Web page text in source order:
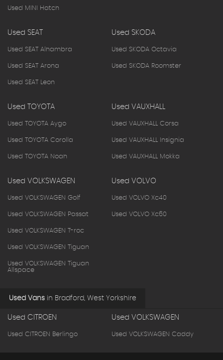
Used MINI Hatch
Used SEAT
Used SEAT Alhambra
Used SEAT Arona
Used SEAT Leon
Used SKODA
Used SKODA Octavia
Used SKODA Roomster
Used TOYOTA
Used TOYOTA Aygo
Used TOYOTA Corolla
Used TOYOTA Noah
Used VAUXHALL
Used VAUXHALL Corsa
Used VAUXHALL Insignia
Used VAUXHALL Mokka
Used VOLKSWAGEN
Used VOLKSWAGEN Golf
Used VOLKSWAGEN Passat
Used VOLKSWAGEN T-roc
Used VOLKSWAGEN Tiguan
Used VOLKSWAGEN Tiguan
Allspace
Used VOLVO
Used VOLVO Xc40
Used VOLVO Xc60
Used Vans in Bradford, West Yorkshire
Used CITROEN
Used CITROEN Berlingo
Used VOLKSWAGEN
Used VOLKSWAGEN Caddy